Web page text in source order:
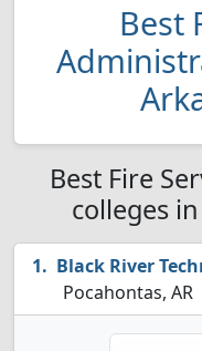
Best
Best Fire
colleges
Black River
Pocahontas, AR